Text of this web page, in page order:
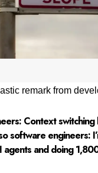
remark from
Context switching
software engineers:
agents and doing